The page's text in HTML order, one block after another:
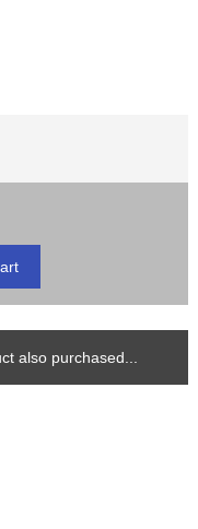
also purchased...